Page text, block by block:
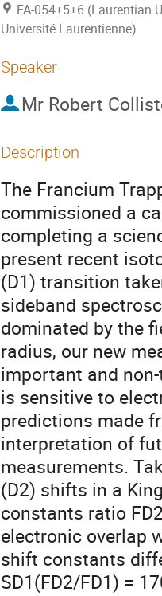
FA-054+5+6 (Laurentian
Université Laurentienne)
Speaker
Mr Robert
Description
The Francium
commissioned a
completing a
present recent
(D1) transition
sideband
dominated by the
radius, our new
important and
is sensitive to
predictions made
interpretation of
measurements.
(D2) shifts in a
constants ratio
electronic overlap
shift constants
SD1(FD2/FD1) =